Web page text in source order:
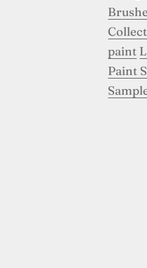
paint
Paint